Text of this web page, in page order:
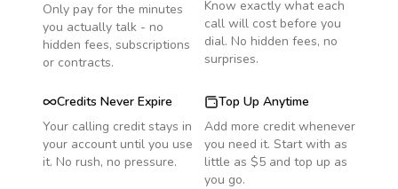
Only pay for the minutes
you actually talk - no
hidden fees, subscriptions
or contracts.
Know exactly what each
call will cost before you
dial. No hidden fees, no
surprises.
Credits Never Expire
Your calling credit stays in
your account until you use
it. No rush, no pressure.
Top Up Anytime
Add more credit whenever
you need it. Start with as
little as $5 and top up as
you go.